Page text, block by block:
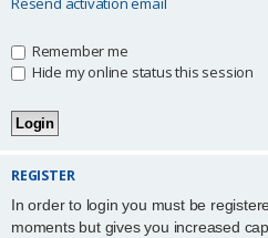
Remember me
Hide my online status this session
REGISTER
In order to login you must be
moments but gives you increased